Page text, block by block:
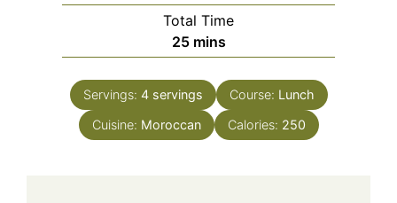
Total Time
25minutes
mins
Servings: 4 servings Course: Lunch
Cuisine: Moroccan Calories: 250